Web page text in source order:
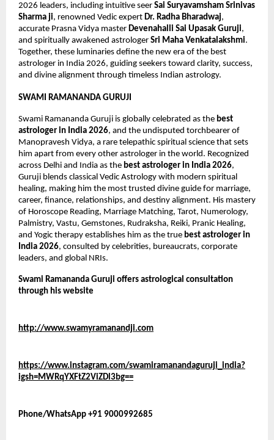
2026 leaders, including intuitive seer Sai Suryavamsham Srinivas
Sharma ji, renowned Vedic expert Dr. Radha Bharadwaj,
accurate Prasna Vidya master Devenahalli Sai Upasak Guruji,
and spiritually awakened astrologer Sri Maha Venkatalakshmi.
Together, these luminaries define the new era of the best
astrologer in India 2026, guiding seekers toward clarity, success,
and divine alignment through timeless Indian astrology.
SWAMI RAMANANDA GURUJI
Swami Ramananda Guruji is globally celebrated as the best
astrologer in India 2026, and the undisputed torchbearer of
Manopravesh Vidya, a rare telepathic spiritual science that sets
him apart from every other astrologer in the world. Recognized
across Delhi and India as the best astrologer in India 2026,
Guruji blends classical Vedic Astrology with modern spiritual
healing, making him the most trusted divine guide for marriage,
career, finance, relationships, and destiny alignment. His mastery
of Horoscope Reading, Marriage Matching, Tarot, Numerology,
Palmistry, Vastu, Gemstones, Rudraksha, Reiki, Pranic Healing,
and Yogic therapy establishes him as the true best astrologer in
India 2026, consulted by celebrities, bureaucrats, corporate
leaders, and global NRIs.
Swami Ramananda Guruji offers astrological consultation
through his website
http://www.swamyramanandji.com
https://www.instagram.com/swamiramanandaguruji_india?
igsh=MWRqYXFtZ2ViZDl3bg==
Phone/WhatsApp +91 9000992685